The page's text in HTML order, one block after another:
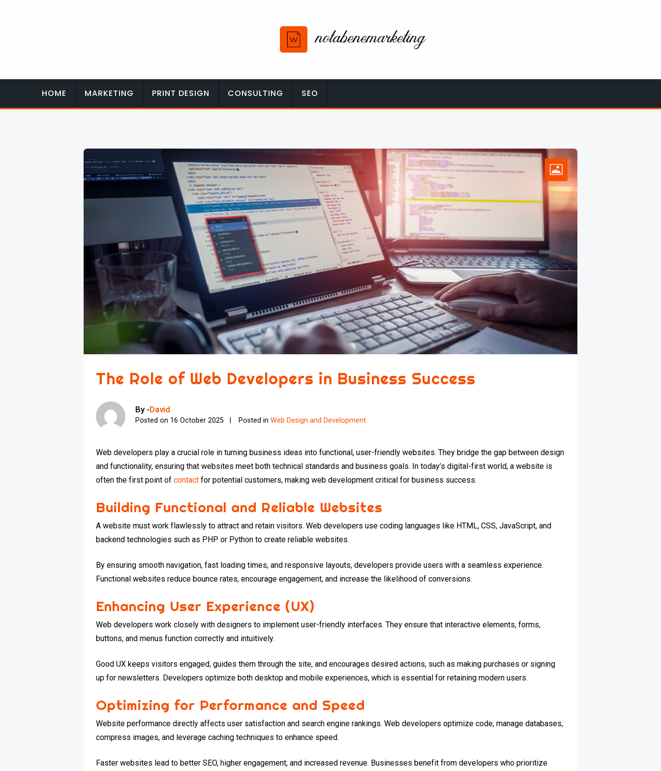
HOME MARKETING PRINT DESIGN CONSULTING SEO
The Role of Web Developers in Business Success
By -David
Posted on 16 October 2025 Posted inWeb Design and Development
Web developers play a crucial role in turning business ideas into functional, user-friendly websites. They bridge the gap between design
and functionality, ensuring that websites meet both technical standards and business goals. In today’s digital-first world, a website is
often the first point ofcontact for potential customers, making web development critical for business success.
Building Functional and Reliable Websites
A website must work flawlessly to attract and retain visitors. Web developers use coding languages like HTML, CSS, JavaScript, and
backend technologies such as PHP or Python to create reliable websites.
By ensuring smooth navigation, fast loading times, and responsive layouts, developers provide users with a seamless experience.
Functional websites reduce bounce rates, encourage engagement, and increase the likelihood of conversions.
Enhancing User Experience (UX)
Web developers work closely with designers to implement user-friendly interfaces. They ensure that interactive elements, forms,
buttons, and menus function correctly and intuitively.
Good UX keeps visitors engaged, guides them through the site, and encourages desired actions, such as making purchases or signing
up for newsletters. Developers optimize both desktop and mobile experiences, which is essential for retaining modern users.
Optimizing for Performance and Speed
Website performance directly affects user satisfaction and search engine rankings. Web developers optimize code, manage databases,
compress images, and leverage caching techniques to enhance speed.
Faster websites lead to better SEO, higher engagement, and increased revenue. Businesses benefit from developers who prioritize